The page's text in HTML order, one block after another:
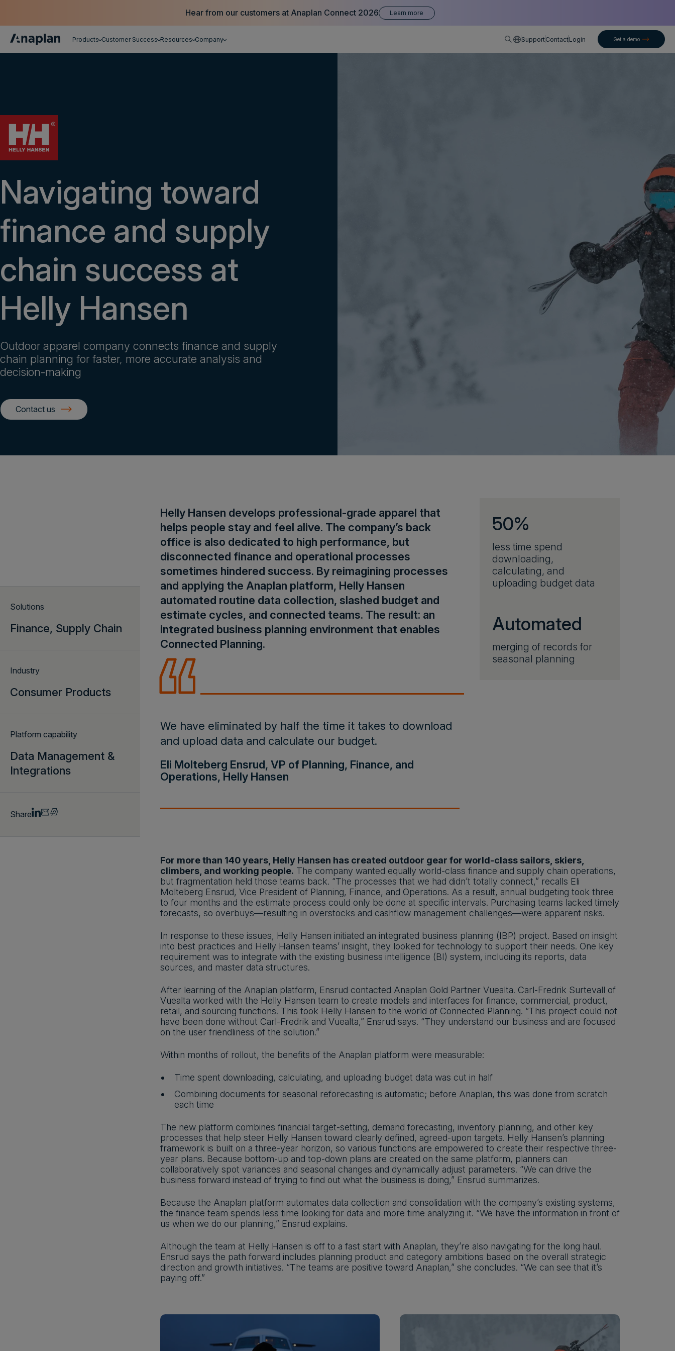
Hear from our customers at Anaplan Connect 2026 Learn more
Products Customer Success Resources Company English
SupportContactLogin Get a demo
Navigating toward
finance and supply
chain success at
Helly Hansen
Outdoor apparel company connects finance and supply
chain planning for faster, more accurate analysis and
decision-making
Contact us
Solutions
Finance, Supply Chain
Industry
Consumer Products
Platform capability
Data Management &
Integrations
Share
Helly Hansen develops professional-grade apparel that
helps people stay and feel alive. The company’s back
office is also dedicated to high performance, but
disconnected finance and operational processes
sometimes hindered success. By reimagining processes
and applying the Anaplan platform, Helly Hansen
automated routine data collection, slashed budget and
estimate cycles, and connected teams. The result: an
integrated business planning environment that enables
Connected Planning.
We have eliminated by half the time it takes to download
and upload data and calculate our budget.
Eli Molteberg Ensrud, VP of Planning, Finance, and
Operations, Helly Hansen
50%
less time spend
downloading,
calculating, and
uploading budget data
Automated
merging of records for
seasonal planning
For more than 140 years, Helly Hansen has created outdoor gear for world-class sailors, skiers,
climbers, and working people. The company wanted equally world-class finance and supply chain operations,
but fragmentation held those teams back. “The processes that we had didn’t totally connect,” recalls Eli
Molteberg Ensrud, Vice President of Planning, Finance, and Operations. As a result, annual budgeting took three
to four months and the estimate process could only be done at specific intervals. Purchasing teams lacked timely
forecasts, so overbuys—resulting in overstocks and cashflow management challenges—were apparent risks.
In response to these issues, Helly Hansen initiated an integrated business planning (IBP) project. Based on insight
into best practices and Helly Hansen teams’ insight, they looked for technology to support their needs. One key
requirement was to integrate with the existing business intelligence (BI) system, including its reports, data
sources, and master data structures.
After learning of the Anaplan platform, Ensrud contacted Anaplan Gold Partner Vuealta. Carl-Fredrik Surtevall of
Vuealta worked with the Helly Hansen team to create models and interfaces for finance, commercial, product,
retail, and sourcing functions. This took Helly Hansen to the world of Connected Planning. “This project could not
have been done without Carl-Fredrik and Vuealta,” Ensrud says. “They understand our business and are focused
on the user friendliness of the solution.”
Within months of rollout, the benefits of the Anaplan platform were measurable:
Time spent downloading, calculating, and uploading budget data was cut in half
Combining documents for seasonal reforecasting is automatic; before Anaplan, this was done from scratch
each time
The new platform combines financial target-setting, demand forecasting, inventory planning, and other key
processes that help steer Helly Hansen toward clearly defined, agreed-upon targets. Helly Hansen’s planning
framework is built on a three-year horizon, so various functions are empowered to create their respective three-
year plans. Because bottom-up and top-down plans are created on the same platform, planners can
collaboratively spot variances and seasonal changes and dynamically adjust parameters. “We can drive the
business forward instead of trying to find out what the business is doing,” Ensrud summarizes.
Because the Anaplan platform automates data collection and consolidation with the company’s existing systems,
the finance team spends less time looking for data and more time analyzing it. “We have the information in front of
us when we do our planning,” Ensrud explains.
Although the team at Helly Hansen is off to a fast start with Anaplan, they’re also navigating for the long haul.
Ensrud says the path forward includes planning product and category ambitions based on the overall strategic
direction and growth initiatives. “The teams are positive toward Anaplan,” she concludes. “We can see that it’s
paying off.”